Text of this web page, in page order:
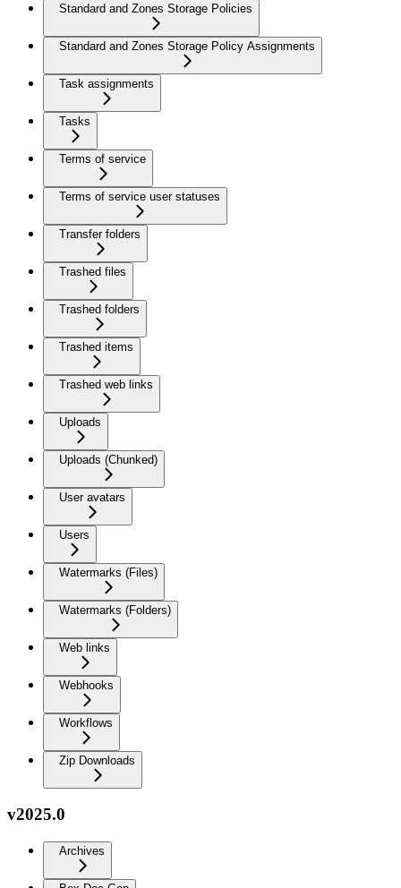
Standard and Zones Storage Policies
Standard and Zones Storage Policy Assignments
Task assignments
Tasks
Terms of service
Terms of service user statuses
Transfer folders
Trashed files
Trashed folders
Trashed items
Trashed web links
Uploads
Uploads (Chunked)
User avatars
Users
Watermarks (Files)
Watermarks (Folders)
Web links
Webhooks
Workflows
Zip Downloads
v2025.0
Archives